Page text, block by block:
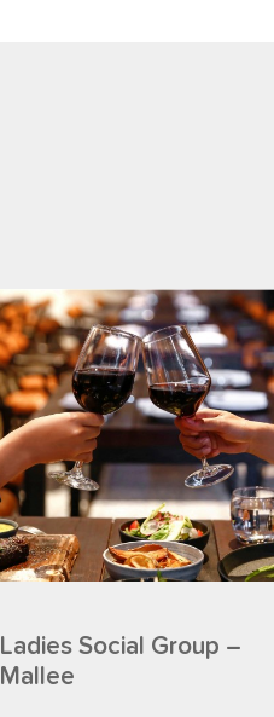
Ladies Social Group –
Mallee